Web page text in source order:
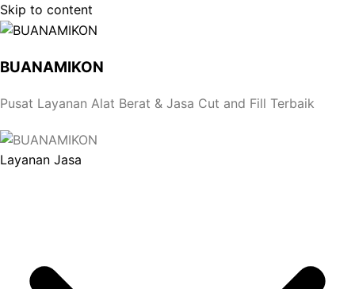
Skip to content
BUANAMIKON
Pusat Layanan Alat Berat & Jasa Cut and Fill Terbaik
Layanan Jasa